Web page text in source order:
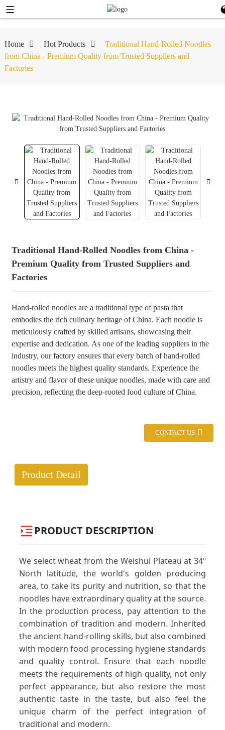
Home Hot Products
Traditional Hand-Rolled Noodles
from China - Premium Quality from Trusted Suppliers and
Factories
Traditional Hand-Rolled Noodles from China -
Premium Quality from Trusted Suppliers and
Factories
Hand-rolled noodles are a traditional type of pasta that
embodies the rich culinary heritage of China. Each noodle is
meticulously crafted by skilled artisans, showcasing their
expertise and dedication. As one of the leading suppliers in the
industry, our factory ensures that every batch of hand-rolled
noodles meets the highest quality standards. Experience the
artistry and flavor of these unique noodles, made with care and
precision, reflecting the deep-rooted food culture of China.
CONTACT US
Product Detail
PRODUCT DESCRIPTION
We select wheat from the Weishui Plateau at 34º
North latitude, the world's golden producing
area, to take its purity and nutrition, so that the
noodles have extraordinary quality at the source.
In the production process, pay attention to the
combination of tradition and modern. Inherited
the ancient hand-rolling skills, but also combined
with modern food processing hygiene standards
and quality control. Ensure that each noodle
meets the requirements of high quality, not only
perfect appearance, but also restore the most
authentic taste in the taste, but also feel the
unique charm of the perfect integration of
traditional and modern.